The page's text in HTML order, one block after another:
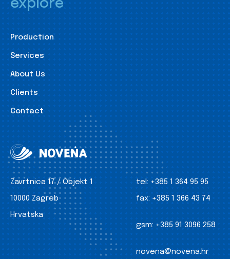
explore
Production
Services
About Us
Clients
Contact
Zavrtnica 17 / Objekt 1
10000 Zagreb
Hrvatska
tel: +385 1 364 95 95
fax: +385 1 366 43 74
gsm: +385 91 3096 258
novena@novena.hr